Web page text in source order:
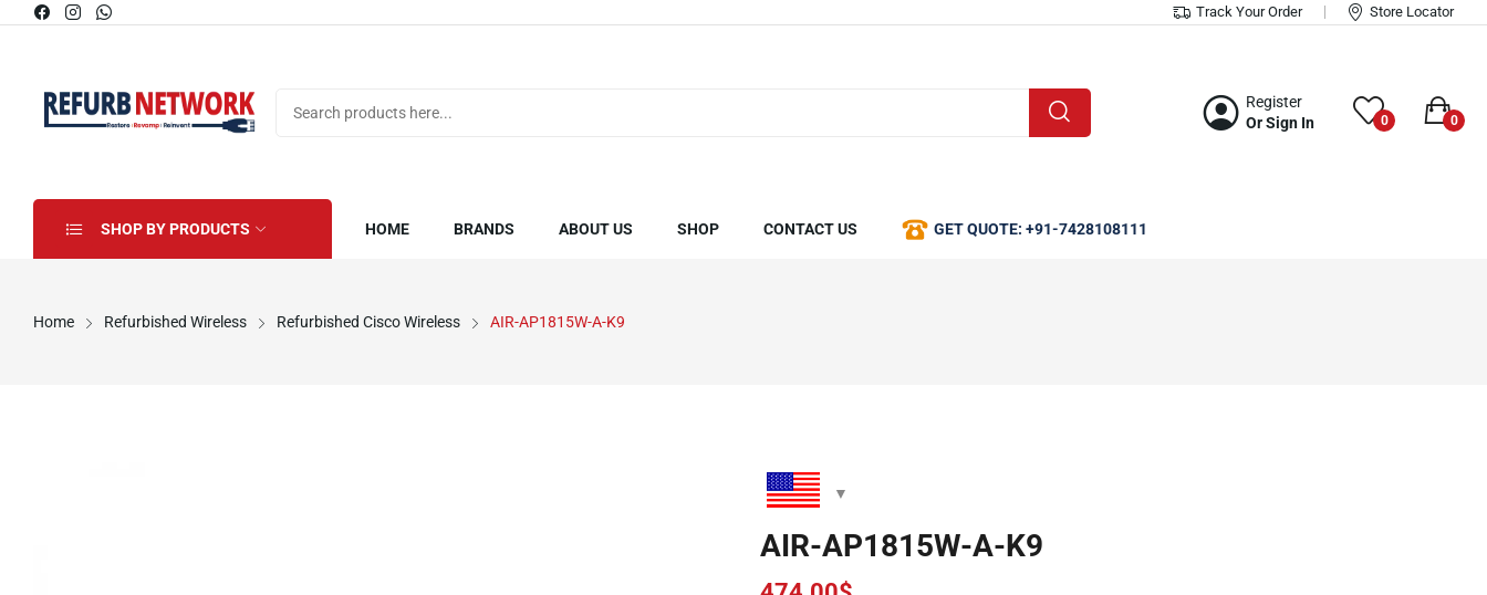
Track Your Order Store Locator
Register
Or Sign In
0 0
SHOP BY PRODUCTS HOME BRANDS ABOUT US SHOP CONTACT US GET QUOTE: +91-7428108111
Home Refurbished Wireless Refurbished Cisco Wireless AIR-AP1815W-A-K9
AIR-AP1815W-A-K9